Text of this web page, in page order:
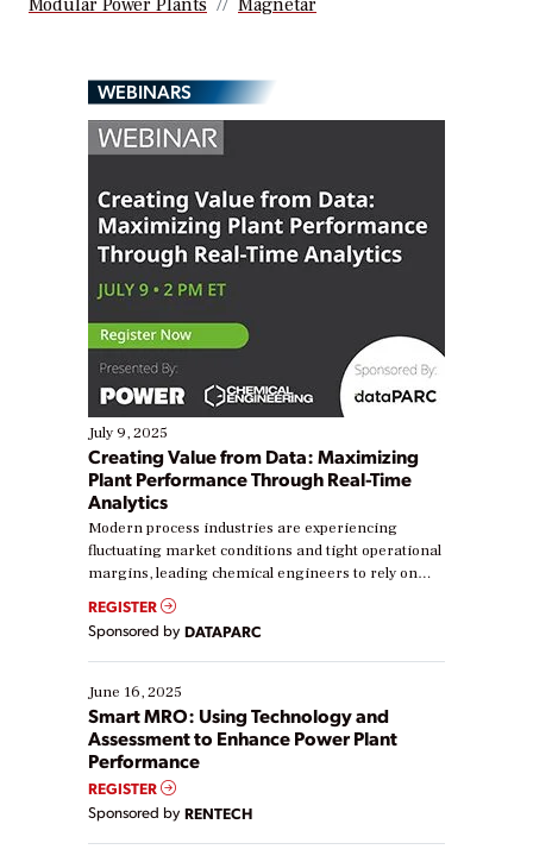
WEBINARS
July 9, 2025
Creating Value from Data: Maximizing
Plant Performance Through Real-Time
Analytics
Modern process industries are experiencing
fluctuating market conditions and tight operational
margins, leading chemical engineers to rely on
real-time data to boost efficiency and reduce costs.
Yet, many organizations are at different stages in
their digital transformation journey. Some are just
starting, while others are looking to optimize
existing solutions. This webinar explores practical
ways […]
REGISTER
Sponsored by DATAPARC
June 16, 2025
Smart MRO: Using Technology and
Assessment to Enhance Power Plant
Performance
REGISTER
Sponsored by RENTECH